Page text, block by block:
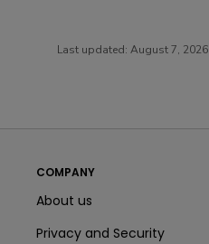
Last updated: August 7, 2026
COMPANY
About us
Privacy and Security